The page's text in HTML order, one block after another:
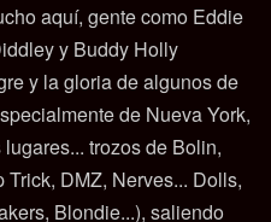
aquí, gente como Eddie
y Buddy Holly
y la gloria de algunos de
de Nueva York,
trozos de Bolin,
DMZ, Nerves... Dolls,
Blondie...), saliendo